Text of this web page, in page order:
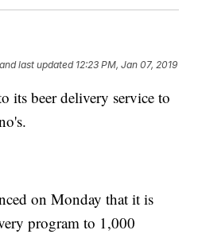
and last updated 12:23 PM, Jan 07, 2019
its beer delivery service to
on Monday that it is
program to 1,000